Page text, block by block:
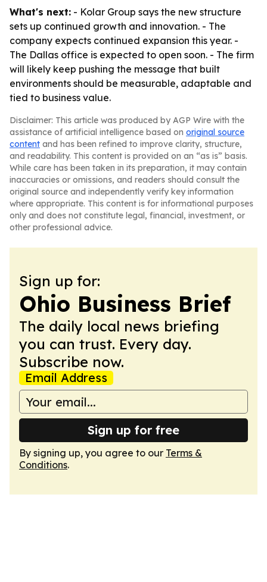
What's next: - Kolar Group says the new structure
sets up continued growth and innovation. - The
company expects continued expansion this year. -
The Dallas office is expected to open soon. - The firm
will likely keep pushing the message that built
environments should be measurable, adaptable and
tied to business value.
Disclaimer: This article was produced by AGP Wire with the
assistance of artificial intelligence based on original source
content and has been refined to improve clarity, structure,
and readability. This content is provided on an “as is” basis.
While care has been taken in its preparation, it may contain
inaccuracies or omissions, and readers should consult the
original source and independently verify key information
where appropriate. This content is for informational purposes
only and does not constitute legal, financial, investment, or
other professional advice.
Sign up for:
Ohio Business Brief
The daily local news briefing
you can trust. Every day.
Subscribe now.
Email Address
Sign up for free
By signing up, you agree to our Terms &
Conditions.